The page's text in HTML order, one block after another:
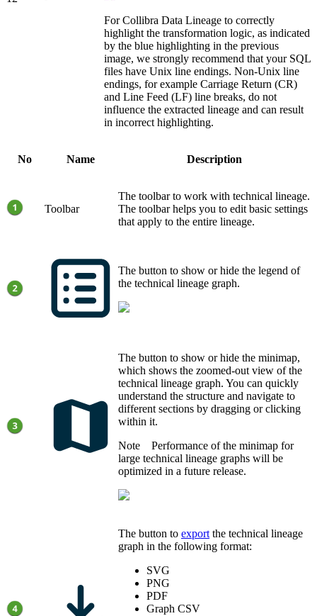
ForCollibra Data Lineage to correctly
highlight the transformation logic, as indicated
by the blue highlighting in the previous
image, we strongly recommend that your SQL
files have Unix line endings. Non-Unix line
endings, for example Carriage Return (CR)
and Line Feed (LF) line breaks, do not
influence the extracted lineage and can result
in incorrect highlighting.
No Name Description
Toolbar
The toolbar to work with technical lineage.
The toolbar helps you to edit basic settings
that apply to the entire lineage.
The button to show or hide the legend of
the technical lineage graph.
The button to show or hide the minimap,
which shows the zoomed-out view of the
technical lineage graph. You can quickly
understand the structure and navigate to
different sections by dragging or clicking
within it.
Note Performance of the minimap for
large technical lineage graphs will be
optimized in a future release.
The button to exportthe technical lineage
graph in the following format:
SVG
PNG
PDF
Graph CSV